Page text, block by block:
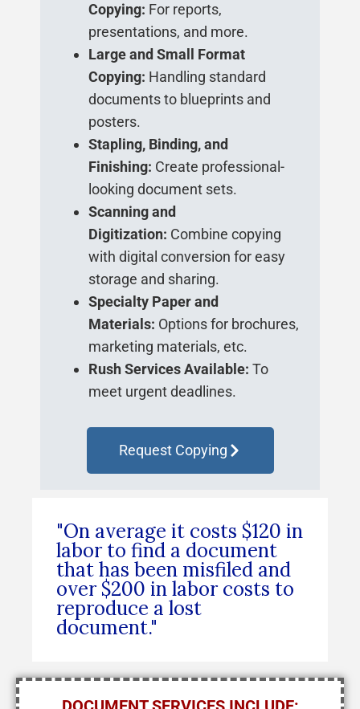
Copying: For reports,
presentations, and more.
Large and Small Format
Copying: Handling standard
documents to blueprints and
posters.
Stapling, Binding, and
Finishing: Create professional-
looking document sets.
Scanning and
Digitization: Combine copying
with digital conversion for easy
storage and sharing.
Specialty Paper and
Materials: Options for brochures,
marketing materials, etc.
Rush Services Available: To
meet urgent deadlines.
Request Copying
"On average it costs $120 in
labor to find a document
that has been misfiled and
over $200 in labor costs to
reproduce a lost
document."